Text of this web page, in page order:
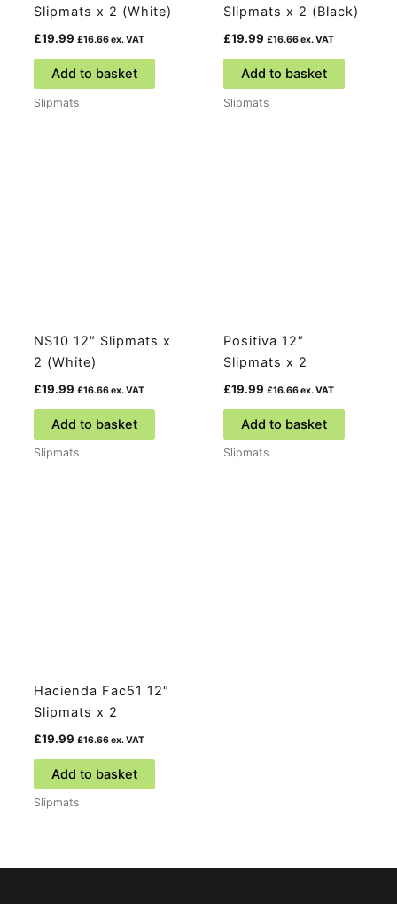
Slipmats x 2 (White)
£19.99 £16.66ex. VAT
Add to basket
Slipmats
Slipmats x 2 (Black)
£19.99 £16.66ex. VAT
Add to basket
Slipmats
NS10 12″ Slipmats x
2 (White)
£19.99 £16.66ex. VAT
Add to basket
Slipmats
Positiva 12″
Slipmats x 2
£19.99 £16.66ex. VAT
Add to basket
Slipmats
Hacienda Fac51 12″
Slipmats x 2
£19.99 £16.66ex. VAT
Add to basket
Slipmats